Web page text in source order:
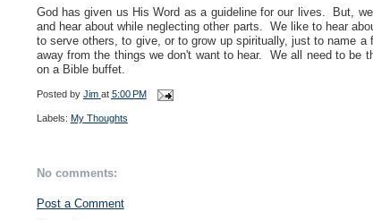
God has given us His Word as a guideline for our lives. But,
and hear about while neglecting other parts. We like to hear
to serve others, to give, or to grow up spiritually, just to name
away from the things we don't want to hear. We all need to be
on a Bible buffet.
Posted by Jim at 5:00 PM
Labels: My Thoughts
No comments:
Post a Comment